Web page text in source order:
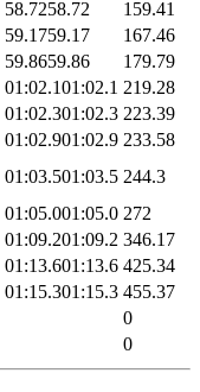
58.7258.72
159.41
59.1759.17
167.46
59.8659.86
179.79
01:02.101:02.1 219.28
01:02.301:02.3 223.39
01:02.901:02.9 233.58
01:03.501:03.5 244.3
01:05.001:05.0 272
01:09.201:09.2 346.17
01:13.601:13.6 425.34
01:15.301:15.3 455.37
0
0